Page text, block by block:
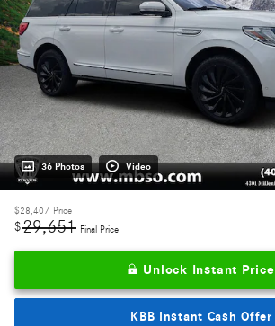
36 Photos Video
$28,407 Price
$29,651 Final Price
Unlock Instant Price
KBB Instant Cash Offer